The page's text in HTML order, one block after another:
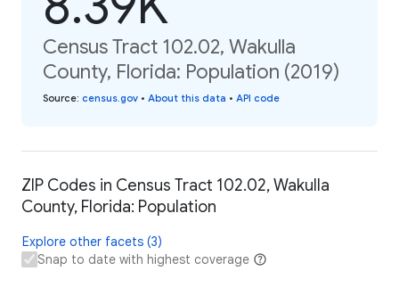
Census Tract 102.02, Wakulla
County, Florida: Population (2019)
Source: census.gov • About this data • API code
ZIP Codes in Census Tract 102.02, Wakulla
County, Florida: Population
Explore other facets (3)
Snap to date with highest coverage